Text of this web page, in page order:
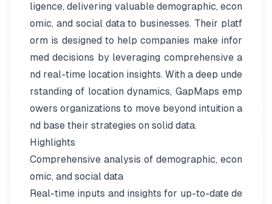
ligence, delivering valuable demographic, econ
omic, and social data to businesses. Their platf
orm is designed to help companies make infor
med decisions by leveraging comprehensive a
nd real-time location insights. With a deep unde
rstanding of location dynamics, GapMaps emp
owers organizations to move beyond intuition a
nd base their strategies on solid data.
Highlights
Comprehensive analysis of demographic, econ
omic, and social data
Real-time inputs and insights for up-to-date de